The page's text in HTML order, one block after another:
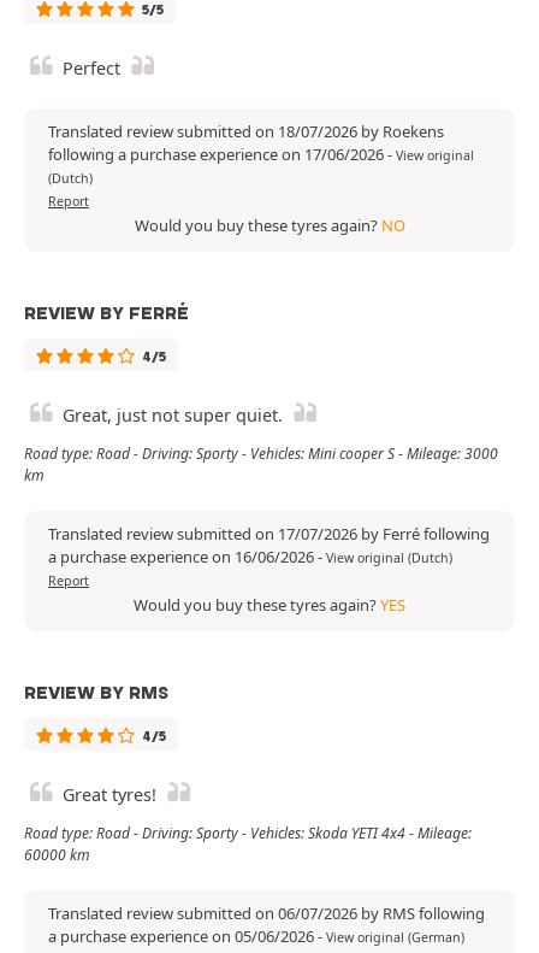
5/5
Perfect
Translated review submitted on 18/07/2026 by Roekens
following a purchase experience on 17/06/2026- View original
(Dutch)
Report
Would you buy these tyres again? NO
REVIEW BY FERRÉ
4/5
Great, just not super quiet.
Road type: Road - Driving: Sporty - Vehicles: Mini cooper S - Mileage: 3000
km
Translated review submitted on 17/07/2026 by Ferré following
a purchase experience on 16/06/2026- View original (Dutch)
Report
Would you buy these tyres again?YES
REVIEW BY RMS
4/5
Great tyres!
Road type: Road - Driving: Sporty - Vehicles: Skoda YETI 4x4 - Mileage:
60000 km
Translated review submitted on 06/07/2026 by RMS following
a purchase experience on 05/06/2026- View original (German)